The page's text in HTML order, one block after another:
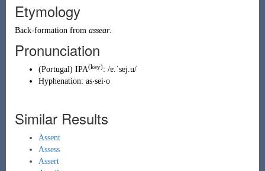
Etymology
Back-formation from assear.
Pronunciation
(Portugal) IPA(key): /ɐ.ˈsɐj.u/
Hyphenation: as‧sei‧o
Similar Results
Assent
Assess
Assert